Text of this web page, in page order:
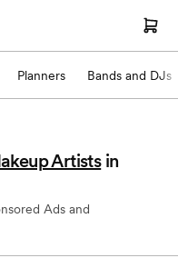
Planners Bands and DJs
Artists in
Ads and